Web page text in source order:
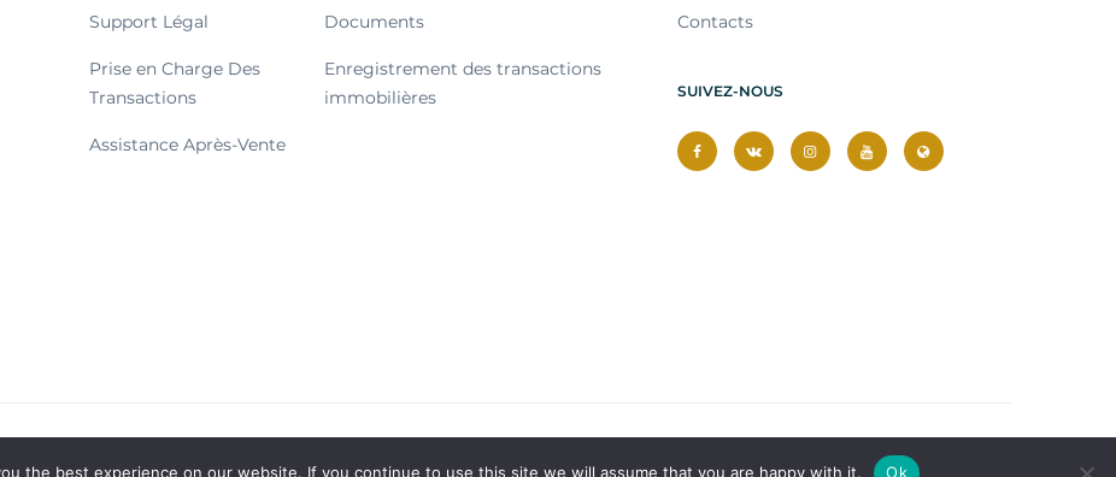
Support Légal
Prise en Charge Des
Transactions
Assistance Après-Vente
Documents
Enregistrement des transactions
immobilières
Contacts
SUIVEZ-NOUS
the best experience on our website. If you continue to use this site we will assume that you are happy with it. Ok